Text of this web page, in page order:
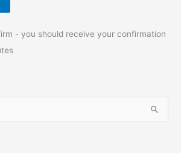
- you should receive your confirmation